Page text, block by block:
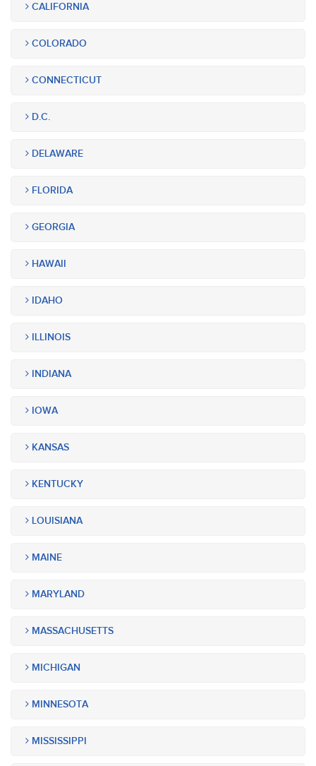
CALIFORNIA
COLORADO
CONNECTICUT
D.C.
DELAWARE
FLORIDA
GEORGIA
HAWAII
IDAHO
ILLINOIS
INDIANA
IOWA
KANSAS
KENTUCKY
LOUISIANA
MAINE
MARYLAND
MASSACHUSETTS
MICHIGAN
MINNESOTA
MISSISSIPPI